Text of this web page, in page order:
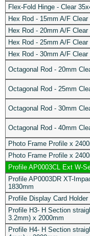
Flex-Fold Hinge - Clear
Hex Rod - 15mm A/F
Hex Rod - 20mm A/F
Hex Rod - 25mm A/F
Hex Rod - 30mm A/F
Octagonal Rod - 20mm
Octagonal Rod - 25mm
Octagonal Rod - 30mm
Octagonal Rod - 40mm
Photo Frame Profile x
Photo Frame Profile x
Profile AP0003CL Ext W-
Profile AP0003DR XT-
1830mm
Profile Display Card
Profile H3- H Section
3.2mm) x 2000mm
Profile H4- H Section